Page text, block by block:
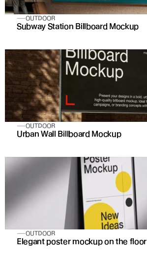
OUTDOOR
Subway Station Billboard Mockup
OUTDOOR
Urban Wall Billboard Mockup
OUTDOOR
Elegant poster mockup on the floor